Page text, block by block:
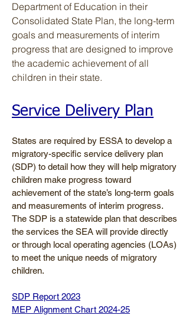
Department of Education in their
Consolidated State Plan, the long-term
goals and measurements of interim
progress that are designed to improve
the academic achievement of all
children in their state.
Service Delivery Plan
States are required by ESSA to develop a
migratory-specific service delivery plan
(SDP) to detail how they will help migratory
children make progress toward
achievement of the state’s long-term goals
and measurements of interim progress.
The SDP is a statewide plan that describes
the services the SEA will provide directly
or through local operating agencies (LOAs)
to meet the unique needs of migratory
children.
​SDP Report 2023
MEP Alignment Chart 2024-25